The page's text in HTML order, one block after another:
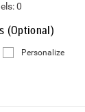
0
(Optional)
Personalize